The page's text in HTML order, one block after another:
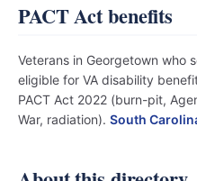
PACT Act benefits
Veterans in Georgetown who
eligible for VA disability
PACT Act 2022 (burn-pit,
War, radiation). South